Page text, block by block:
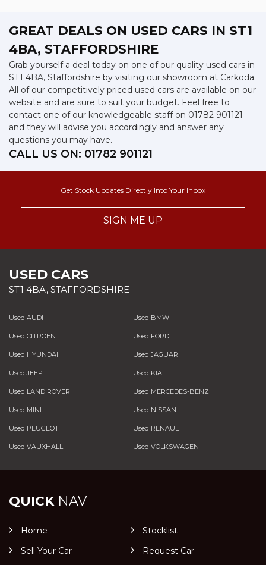
GREAT DEALS ON USED CARS IN ST1
4BA, STAFFORDSHIRE
Grab yourself a deal today on one of our quality used cars in
ST1 4BA, Staffordshire by visiting our showroom at Carkoda.
All of our competitively priced used cars are available on our
website and are sure to suit your budget. Feel free to
contact one of our knowledgeable staff on 01782 901121
and they will advise you accordingly and answer any
questions you may have.
CALL US ON: 01782 901121
Get Stock Updates Directly Into Your Inbox
SIGN ME UP
USED CARS
ST1 4BA, STAFFORDSHIRE
Used AUDI Used BMW
Used CITROEN Used FORD
Used HYUNDAI Used JAGUAR
Used JEEP Used KIA
Used LAND ROVER Used MERCEDES-BENZ
Used MINI Used NISSAN
Used PEUGEOT Used RENAULT
Used VAUXHALL Used VOLKSWAGEN
QUICKNAV
Home
Stocklist
Sell Your Car
Request Car